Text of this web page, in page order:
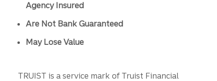
Agency Insured
Are Not Bank Guaranteed
May Lose Value
TRUIST is a service mark of Truist Financial